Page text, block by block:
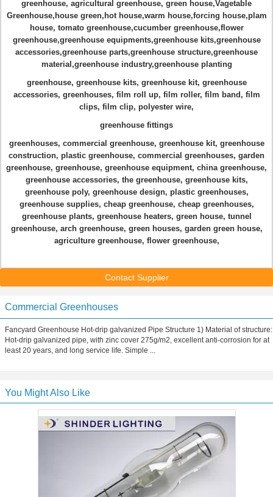
greenhouse, agricultural greenhouse, green house,Vagetable
Greenhouse,house green,hot house,warm house,forcing house,plam
house, tomato greenhouse,cucumber greenhouse,flower
greenhouse,greenhouse equipments,greenhouse kits,greenhouse
accessories,greenhouse parts,greenhouse structure,greenhouse
material,greenhouse industry,greenhouse planting
greenhouse, greenhouse kits, greenhouse kit, greenhouse
accessories, greenhouses, film roll up, film roller, film band, film
clips, film clip, polyester wire,
greenhouse fittings
greenhouses, commercial greenhouse, greenhouse kit, greenhouse
construction, plastic greenhouse, commercial greenhouses, garden
greenhouse, greenhouse, greenhouse equipment, china greenhouse,
greenhouse accessories, the greenhouse, greenhouse kits,
greenhouse poly, greenhouse design, plastic greenhouses,
greenhouse supplies, cheap greenhouse, cheap greenhouses,
greenhouse plants, greenhouse heaters, green house, tunnel
greenhouse, arch greenhouse, green houses, garden green house,
agriculture greenhouse, flower greenhouse,
Contact Supplier
Commercial Greenhouses
Fancyard Greenhouse Hot-drip galvanized Pipe Structure 1) Material of structure:
Hot-drip galvanized pipe, with zinc cover 275g/m2, excellent anti-corrosion for at
least 20 years, and long service life. Simple ...
You Might Also Like